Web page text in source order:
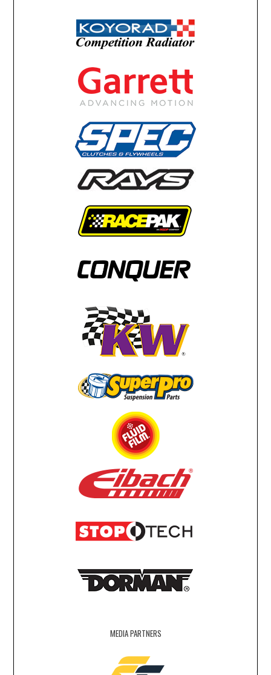
MEDIA PARTNERS